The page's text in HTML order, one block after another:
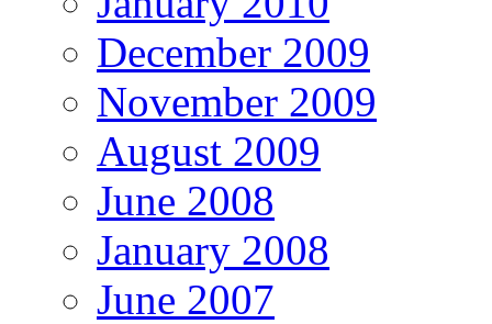
December 2009
November 2009
August 2009
June 2008
January 2008
June 2007